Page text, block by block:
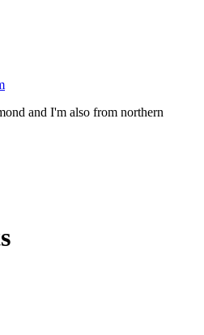
and I'm also from northern